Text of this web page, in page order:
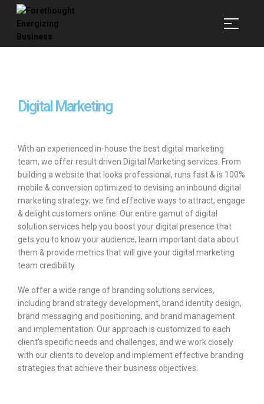
Business
Digital Marketing
With an experienced in-house the best digital marketing
team, we offer result driven Digital Marketing services. From
building a website that looks professional, runs fast & is 100%
mobile & conversion optimized to devising an inbound digital
marketing strategy; we find effective ways to attract, engage
& delight customers online. Our entire gamut of digital
solution services help you boost your digital presence that
gets you to know your audience, learn important data about
them & provide metrics that will give your digital marketing
team credibility.
We offer a wide range of branding solutions services,
including brand strategy development, brand identity design,
brand messaging and positioning, and brand management
and implementation. Our approach is customized to each
client’s specific needs and challenges, and we work closely
with our clients to develop and implement effective branding
strategies that achieve their business objectives.